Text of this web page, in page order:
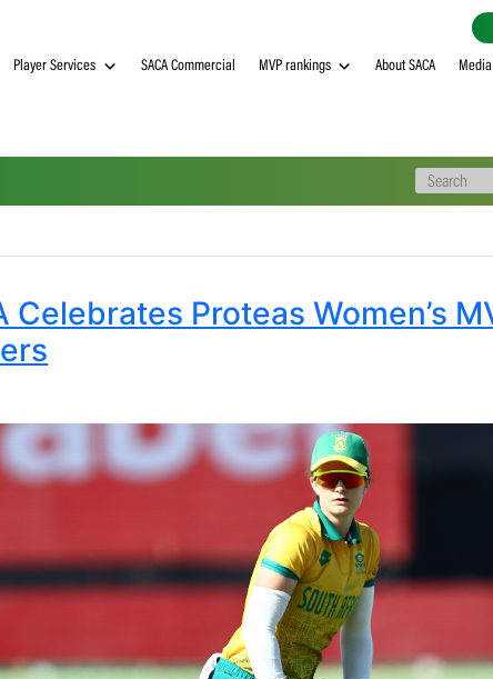
Player Services SACA Commercial MVP rankings
SACA Celebrates Proteas
June 30, 2025